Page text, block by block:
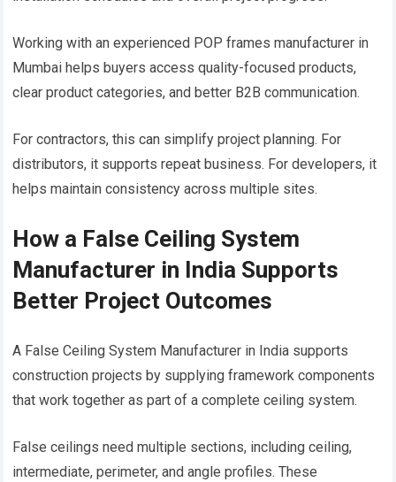
Working with an experienced POP frames manufacturer in
Mumbai helps buyers access quality-focused products,
clear product categories, and better B2B communication.
For contractors, this can simplify project planning. For
distributors, it supports repeat business. For developers, it
helps maintain consistency across multiple sites.
How a False Ceiling System
Manufacturer in India Supports
Better Project Outcomes
A False Ceiling System Manufacturer in India supports
construction projects by supplying framework components
that work together as part of a complete ceiling system.
False ceilings need multiple sections, including ceiling,
intermediate, perimeter, and angle profiles. These